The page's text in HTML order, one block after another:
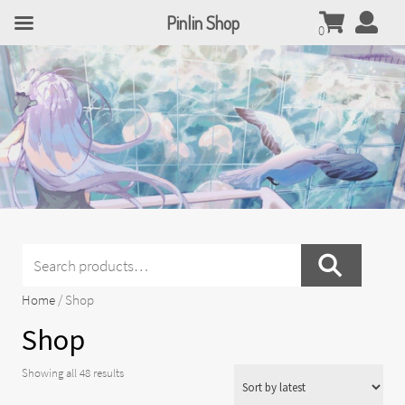
0
for:
Home / Shop
Shop
Showing all 48 resultsSorted
Pinlin Shop